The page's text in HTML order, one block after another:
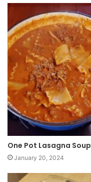
One Pot Lasagna Soup
January 20, 2024